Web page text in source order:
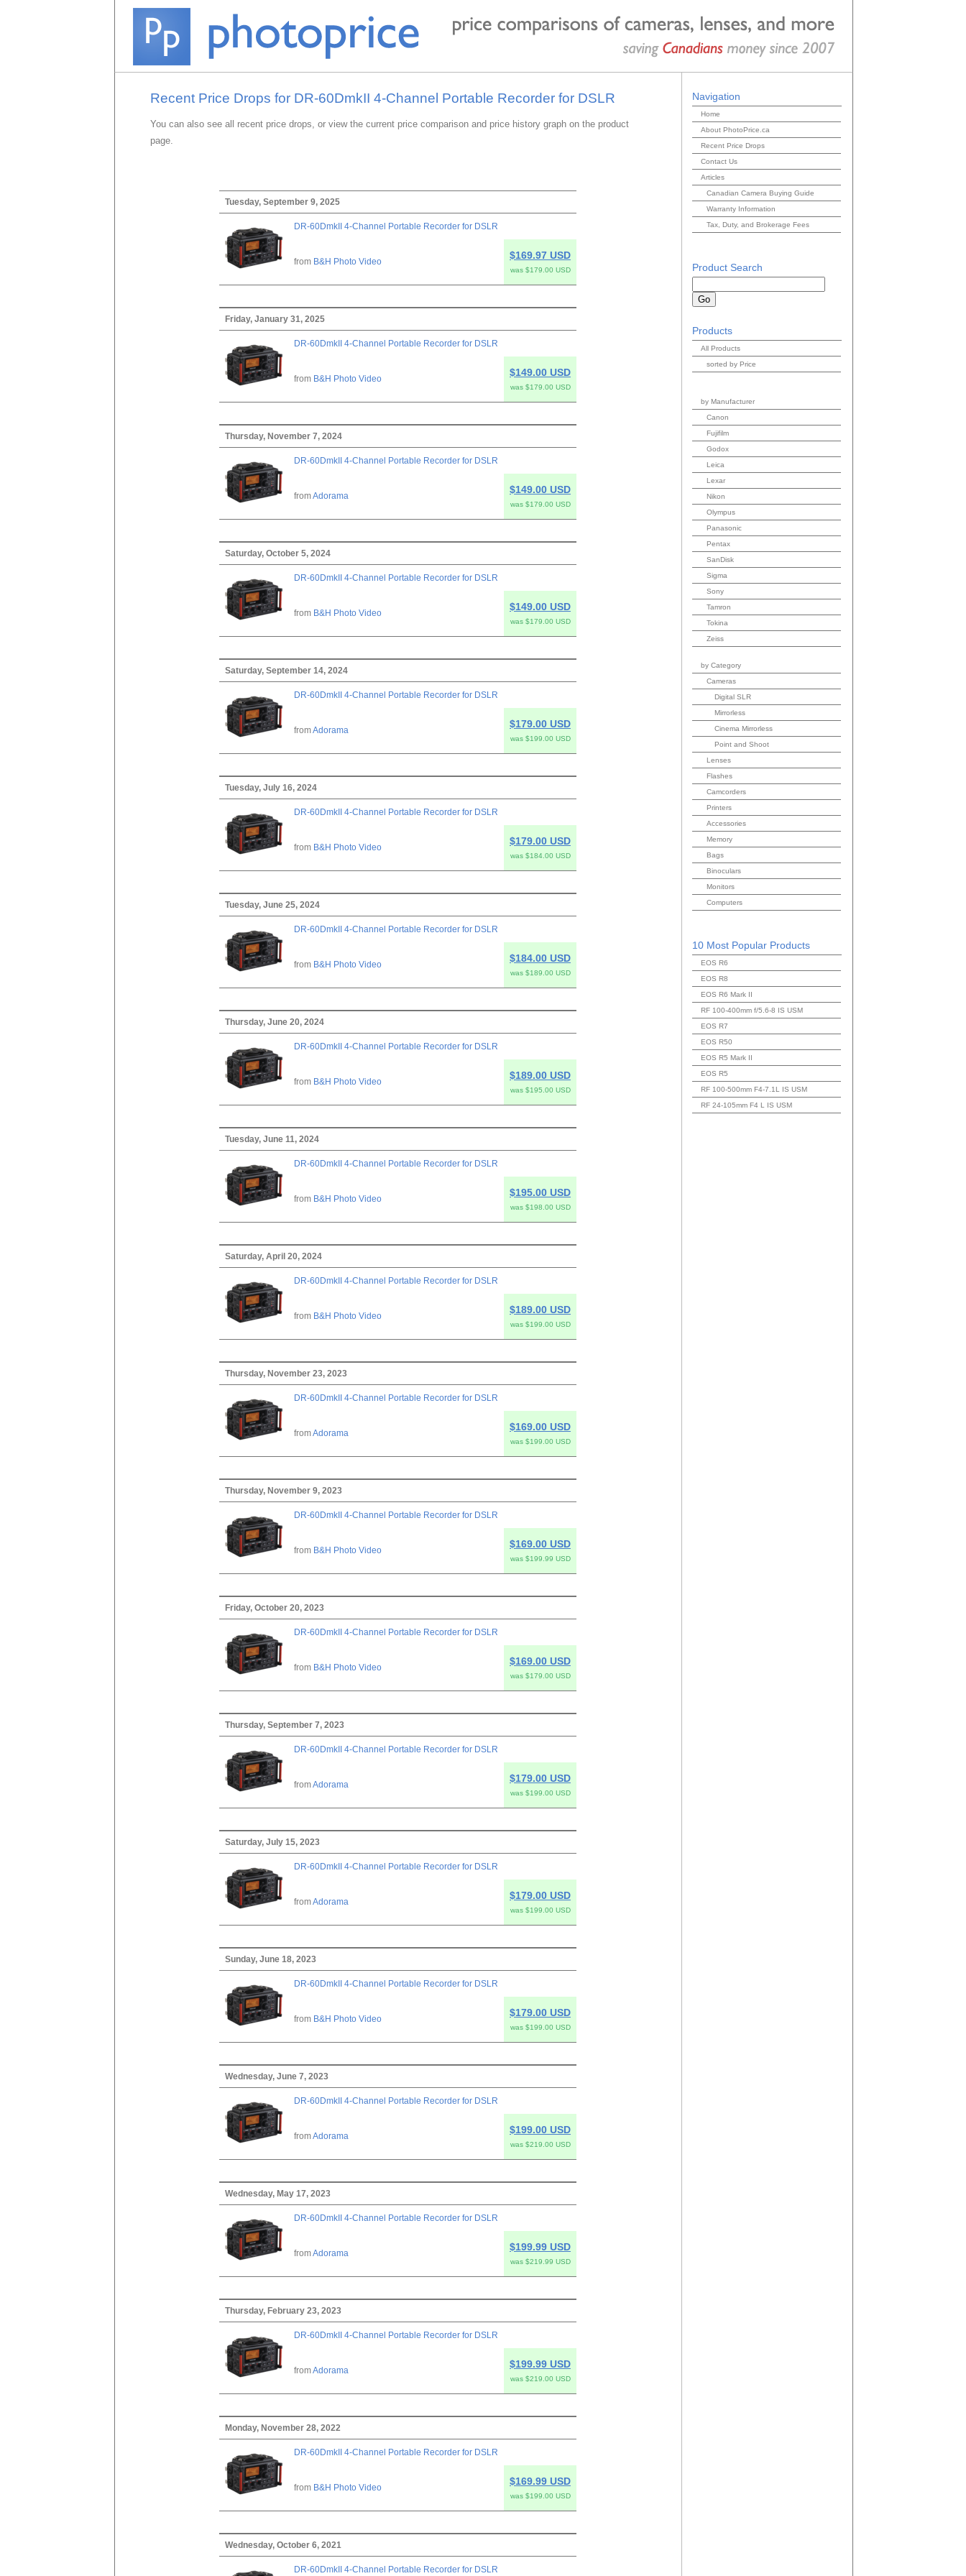
Recent Price Drops for DR-60DmkII 4-Channel Portable Recorder for DSLR
You can also see all recent price drops, or view the current price comparison and price history graph on the product
page.
Tuesday, September 9, 2025
DR-60DmkII 4-Channel Portable Recorder for DSLR
from B&H Photo Video
$169.97 USD
was $179.00 USD
Friday, January 31, 2025
DR-60DmkII 4-Channel Portable Recorder for DSLR
from B&H Photo Video
$149.00 USD
was $179.00 USD
Thursday, November 7, 2024
DR-60DmkII 4-Channel Portable Recorder for DSLR
fromAdorama
$149.00 USD
was $179.00 USD
Saturday, October 5, 2024
DR-60DmkII 4-Channel Portable Recorder for DSLR
from B&H Photo Video
$149.00 USD
was $179.00 USD
Saturday, September 14, 2024
DR-60DmkII 4-Channel Portable Recorder for DSLR
fromAdorama
$179.00 USD
was $199.00 USD
Tuesday, July 16, 2024
DR-60DmkII 4-Channel Portable Recorder for DSLR
from B&H Photo Video
$179.00 USD
was $184.00 USD
Tuesday, June 25, 2024
DR-60DmkII 4-Channel Portable Recorder for DSLR
from B&H Photo Video
$184.00 USD
was $189.00 USD
Thursday, June 20, 2024
DR-60DmkII 4-Channel Portable Recorder for DSLR
from B&H Photo Video
$189.00 USD
was $195.00 USD
Tuesday, June 11, 2024
DR-60DmkII 4-Channel Portable Recorder for DSLR
from B&H Photo Video
$195.00 USD
was $198.00 USD
Saturday, April 20, 2024
DR-60DmkII 4-Channel Portable Recorder for DSLR
from B&H Photo Video
$189.00 USD
was $199.00 USD
Thursday, November 23, 2023
DR-60DmkII 4-Channel Portable Recorder for DSLR
fromAdorama
$169.00 USD
was $199.00 USD
Thursday, November 9, 2023
DR-60DmkII 4-Channel Portable Recorder for DSLR
from B&H Photo Video
$169.00 USD
was $199.99 USD
Friday, October 20, 2023
DR-60DmkII 4-Channel Portable Recorder for DSLR
from B&H Photo Video
$169.00 USD
was $179.00 USD
Thursday, September 7, 2023
DR-60DmkII 4-Channel Portable Recorder for DSLR
fromAdorama
$179.00 USD
was $199.00 USD
Saturday, July 15, 2023
DR-60DmkII 4-Channel Portable Recorder for DSLR
fromAdorama
$179.00 USD
was $199.00 USD
Sunday, June 18, 2023
DR-60DmkII 4-Channel Portable Recorder for DSLR
from B&H Photo Video
$179.00 USD
was $199.00 USD
Wednesday, June 7, 2023
DR-60DmkII 4-Channel Portable Recorder for DSLR
fromAdorama
$199.00 USD
was $219.00 USD
Wednesday, May 17, 2023
DR-60DmkII 4-Channel Portable Recorder for DSLR
fromAdorama
$199.99 USD
was $219.99 USD
Thursday, February 23, 2023
DR-60DmkII 4-Channel Portable Recorder for DSLR
fromAdorama
$199.99 USD
was $219.00 USD
Monday, November 28, 2022
DR-60DmkII 4-Channel Portable Recorder for DSLR
from B&H Photo Video
$169.99 USD
was $199.00 USD
Wednesday, October 6, 2021
DR-60DmkII 4-Channel Portable Recorder for DSLR
Navigation
Home
About PhotoPrice.ca
Recent Price Drops
Contact Us
Articles
Canadian Camera Buying Guide
Warranty Information
Tax, Duty, and Brokerage Fees
Product Search
Products
All Products
sorted by Price
by Manufacturer
Canon
Fujifilm
Godox
Leica
Lexar
Nikon
Olympus
Panasonic
Pentax
SanDisk
Sigma
Sony
Tamron
Tokina
Zeiss
by Category
Cameras
Digital SLR
Mirrorless
Cinema Mirrorless
Point and Shoot
Lenses
Flashes
Camcorders
Printers
Accessories
Memory
Bags
Binoculars
Monitors
Computers
10 Most Popular Products
EOS R6
EOS R8
EOS R6 Mark II
RF 100-400mm f/5.6-8 IS USM
EOS R7
EOS R50
EOS R5 Mark II
EOS R5
RF 100-500mm F4-7.1L IS USM
RF 24-105mm F4 L IS USM